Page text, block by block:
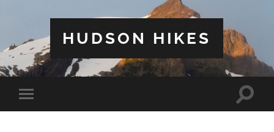
HUDSON HIKES
Toggle
mobile
Toggle